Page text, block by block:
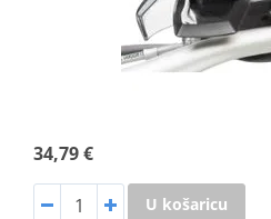
34,79 €
U košaricu